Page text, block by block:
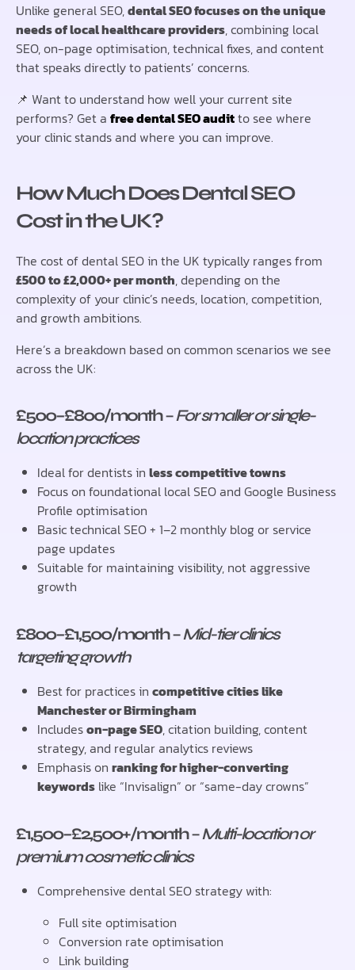
Unlike general SEO,dental SEO focuses on the unique
needs of local healthcare providers, combining local
SEO, on-page optimisation, technical fixes, and content
that speaks directly to patients’ concerns.
📌 Want to understand how well your current site
performs? Get a free dental SEO auditto see where
your clinic stands and where you can improve.
How Much Does Dental SEO
Cost in the UK?
The cost of dental SEO in the UK typically ranges from
£500 to £2,000+ per month, depending on the
complexity of your clinic’s needs, location, competition,
and growth ambitions.
Here’s a breakdown based on common scenarios we see
across the UK:
£500–£800/month–For smaller or single-
location practices
Ideal for dentists inless competitive towns
Focus on foundational local SEO and Google Business
Profile optimisation
Basic technical SEO + 1–2 monthly blog or service
page updates
Suitable for maintaining visibility, not aggressive
growth
£800–£1,500/month–Mid-tier clinics
targeting growth
Best for practices incompetitive cities like
Manchester or Birmingham
Includeson-page SEO, citation building, content
strategy, and regular analytics reviews
Emphasis onranking for higher-converting
keywords like “Invisalign” or “same-day crowns”
£1,500–£2,500+/month–Multi-location or
premium cosmetic clinics
Comprehensive dental SEO strategy with:
Full site optimisation
Conversion rate optimisation
Link building